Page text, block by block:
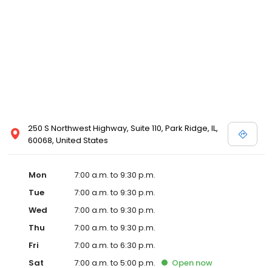
250 S Northwest Highway, Suite 110, Park Ridge, IL,
60068, United States
Mon
7:00 a.m. to 9:30 p.m.
Tue
7:00 a.m. to 9:30 p.m.
Wed
7:00 a.m. to 9:30 p.m.
Thu
7:00 a.m. to 9:30 p.m.
Fri
7:00 a.m. to 6:30 p.m.
Sat
7:00 a.m. to 5:00 p.m. Open now